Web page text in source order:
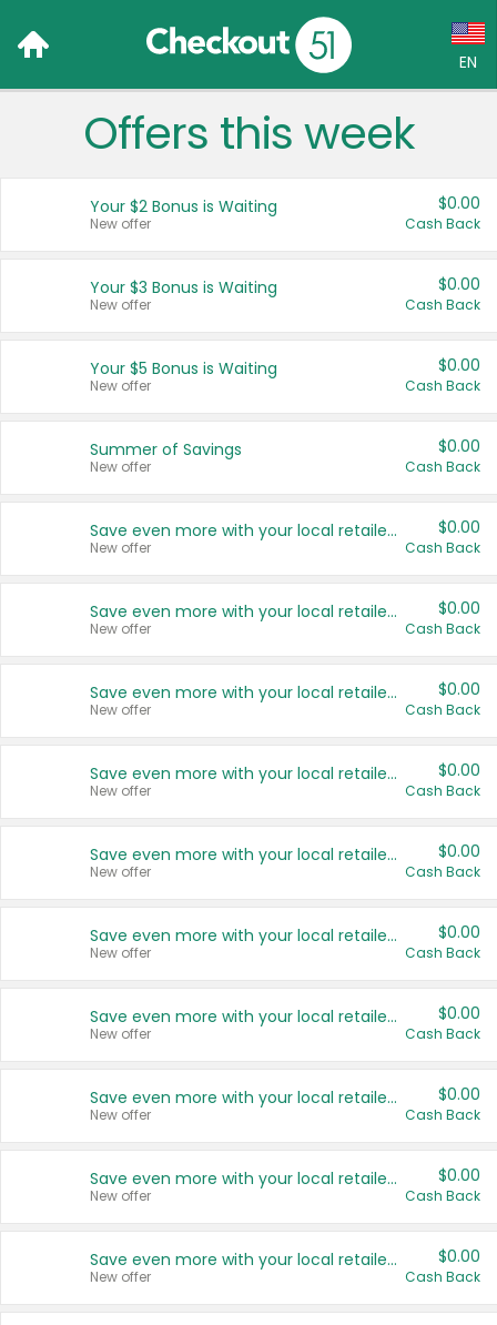
EN
Language:
Français (CA)
United States
Offers this week
Your $2 Bonus is Waiting
New offer
$0.00
Cash Back
Your $3 Bonus is Waiting
New offer
$0.00
Cash Back
Your $5 Bonus is Waiting
New offer
$0.00
Cash Back
Summer of Savings
New offer
$0.00
Cash Back
Save even more with your local retailers
New offer
$0.00
Cash Back
Save even more with your local retailers
New offer
$0.00
Cash Back
Save even more with your local retailers
New offer
$0.00
Cash Back
Save even more with your local retailers
New offer
$0.00
Cash Back
Save even more with your local retailers
New offer
$0.00
Cash Back
Save even more with your local retailers
New offer
$0.00
Cash Back
Save even more with your local retailers
New offer
$0.00
Cash Back
Save even more with your local retailers
New offer
$0.00
Cash Back
Save even more with your local retailers
New offer
$0.00
Cash Back
Save even more with your local retailers
New offer
$0.00
Cash Back